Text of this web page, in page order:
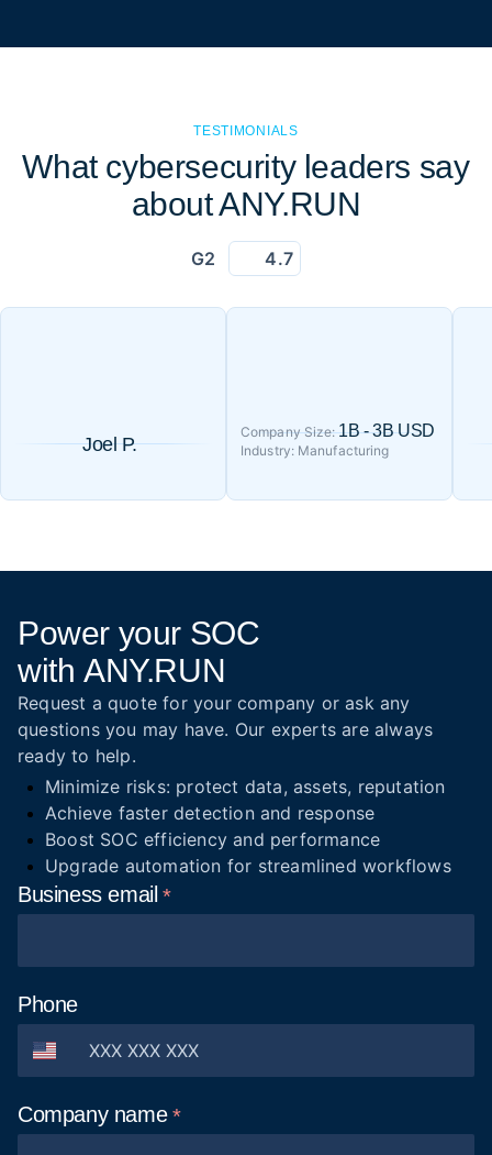
TESTIMONIALS
What cybersecurity leaders say
about ANY.RUN
G2 4.7
Joel P.
Company Size:1B - 3B USD
Industry: Manufacturing
Power your SOC
with ANY.RUN
Request a quote for your company or ask any
questions you may have. Our experts are always
ready to help.
Minimize risks: protect data, assets, reputation
Achieve faster detection and response
Boost SOC efficiency and performance
Upgrade automation for streamlined workflows
Businessemail
Phone
Company name